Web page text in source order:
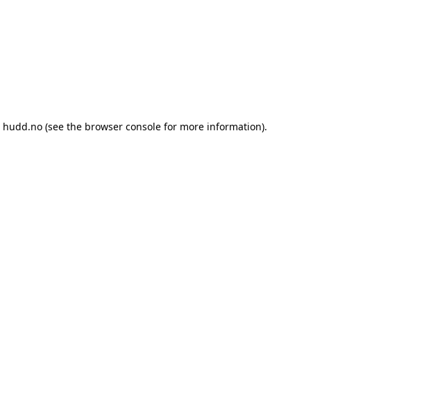
hudd.no(see the browser consolefor more information).